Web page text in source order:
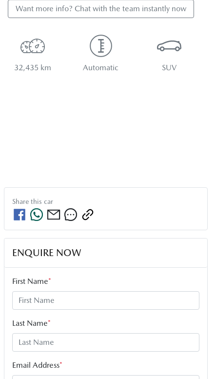
Want more info? Chat with the team instantly now
32,435 km Automatic SUV
Share this car
ENQUIRE NOW
First Name*
Last Name*
Email Address*